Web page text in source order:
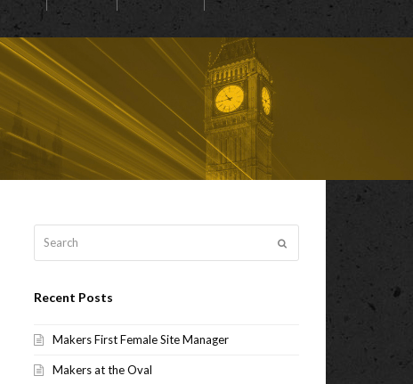
Recent Posts
Makers First Female Site Manager
Makers at the Oval